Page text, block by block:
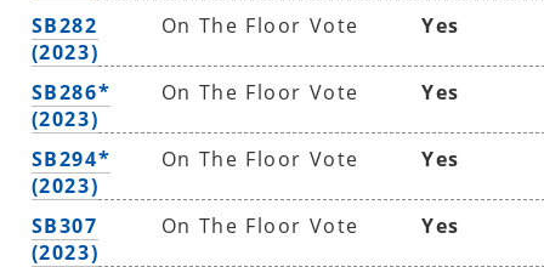
SB282
(2023)
On The Floor Vote Yes
SB286*
(2023)
On The Floor Vote Yes
SB294*
(2023)
On The Floor Vote Yes
SB307
(2023)
On The Floor Vote Yes